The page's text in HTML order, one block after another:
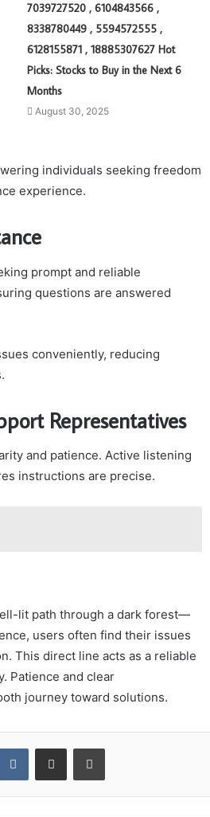
7039727520 , 6104843566 ,
8338780449 , 5594572555 ,
6128155871 , 18885307627 Hot
Picks: Stocks to Buy in the Next 6
Months
August 30, 2025
individuals seeking freedom
experience.
prompt and reliable
questions are answered
conveniently, reducing
Representatives
and patience. Active listening
instructions are precise.
lit path through a dark forest—
users often find their issues
This direct line acts as a reliable
Patience and clear
journey toward solutions.
VKontakteShare via Email Print